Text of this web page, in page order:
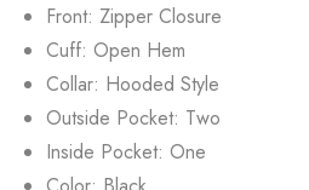
Front: Zipper Closure
Cuff: Open Hem
Collar: Hooded Style
Outside Pocket: Two
Inside Pocket: One